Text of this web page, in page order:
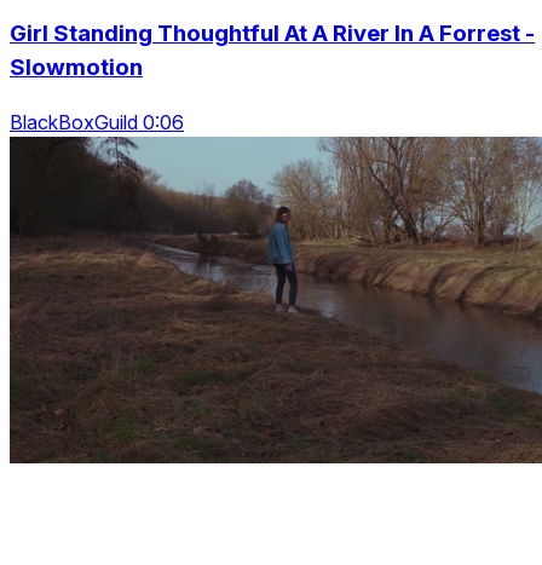
Girl Standing Thoughtful At A River In A Forrest -
Slowmotion
BlackBoxGuild 0:06